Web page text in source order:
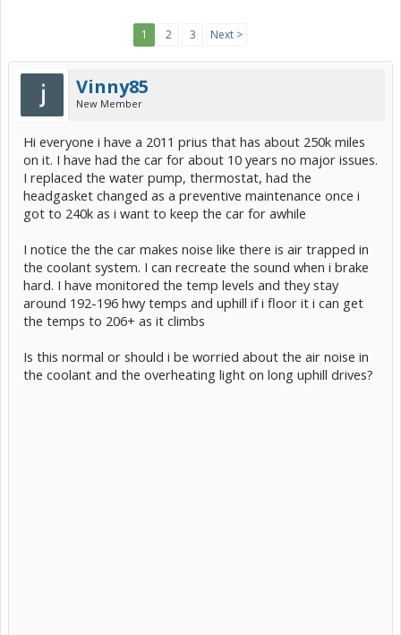
1 2 3 Next >
Vinny85
New Member
Hi everyone i have a 2011 prius that has about 250k miles
on it. I have had the car for about 10 years no major issues.
I replaced the water pump, thermostat, had the
headgasket changed as a preventive maintenance once i
got to 240k as i want to keep the car for awhile
I notice the the car makes noise like there is air trapped in
the coolant system. I can recreate the sound when i brake
hard. I have monitored the temp levels and they stay
around 192-196 hwy temps and uphill if i floor it i can get
the temps to 206+ as it climbs
Is this normal or should i be worried about the air noise in
the coolant and the overheating light on long uphill drives?